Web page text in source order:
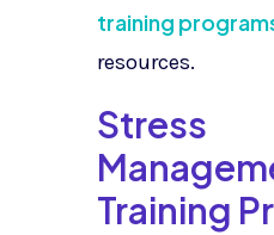
training
resources.
Stress
Training